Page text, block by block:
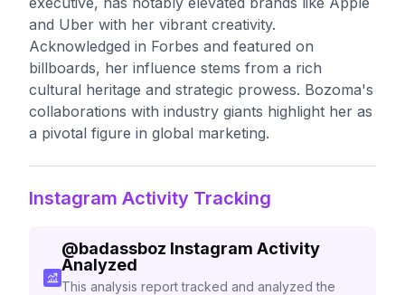
and Uber with her vibrant creativity.
Acknowledged in Forbes and featured on
billboards, her influence stems from a rich
cultural heritage and strategic prowess. Bozoma's
collaborations with industry giants highlight her as
a pivotal figure in global marketing.
Instagram Activity Tracking
@badassboz Instagram Activity
Analyzed
This analysis report tracked and analyzed the